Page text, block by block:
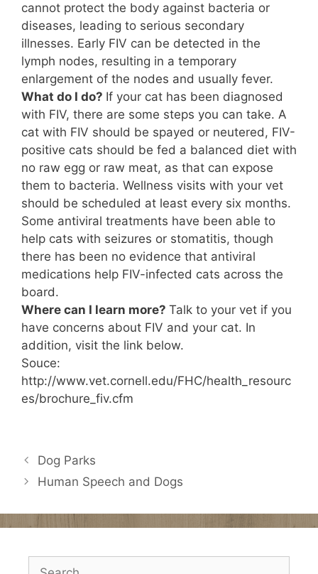
cannot protect the body against bacteria or
diseases, leading to serious secondary
illnesses. Early FIV can be detected in the
lymph nodes, resulting in a temporary
enlargement of the nodes and usually fever.
What do I do? If your cat has been diagnosed
with FIV, there are some steps you can take. A
cat with FIV should be spayed or neutered, FIV-
positive cats should be fed a balanced diet with
no raw egg or raw meat, as that can expose
them to bacteria. Wellness visits with your vet
should be scheduled at least every six months.
Some antiviral treatments have been able to
help cats with seizures or stomatitis, though
there has been no evidence that antiviral
medications help FIV-infected cats across the
board.
Where can I learn more? Talk to your vet if you
have concerns about FIV and your cat. In
addition, visit the link below.
Souce:
http://www.vet.cornell.edu/FHC/health_resourc
es/brochure_fiv.cfm
Dog Parks
Human Speech and Dogs
Search